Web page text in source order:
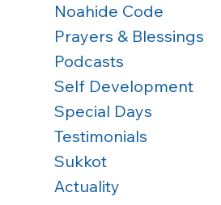
Noahide Code
Prayers & Blessings
Podcasts
Self Development
Special Days
Testimonials
Sukkot
Actuality